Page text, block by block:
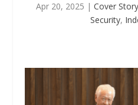
Apr 20, 2025 | Cover Story
Security,